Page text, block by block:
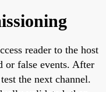
reader to the host
or false events. After
the next channel.